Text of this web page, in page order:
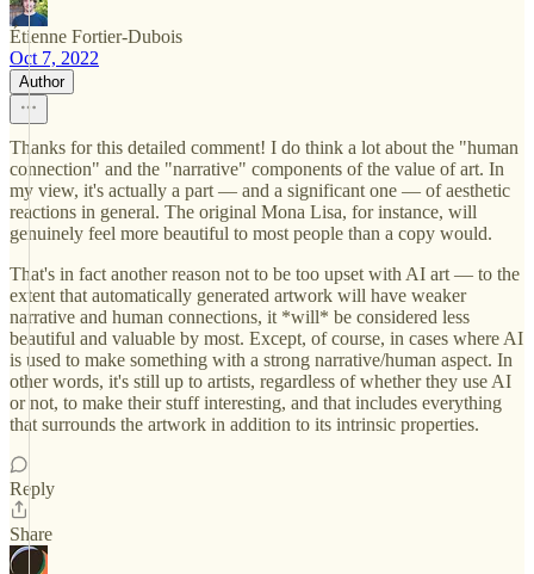
Étienne Fortier-Dubois
Oct 7, 2022
Author
Thanks for this detailed comment! I do think a lot about the "human
connection" and the "narrative" components of the value of art. In
my view, it's actually a part — and a significant one — of aesthetic
reactions in general. The original Mona Lisa, for instance, will
genuinely feel more beautiful to most people than a copy would.
That's in fact another reason not to be too upset with AI art — to the
extent that automatically generated artwork will have weaker
narrative and human connections, it *will* be considered less
beautiful and valuable by most. Except, of course, in cases where AI
is used to make something with a strong narrative/human aspect. In
other words, it's still up to artists, regardless of whether they use AI
or not, to make their stuff interesting, and that includes everything
that surrounds the artwork in addition to its intrinsic properties.
Reply
Share